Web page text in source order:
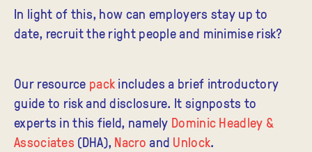
In light of this, how can employers stay up to
date, recruit the right people and minimise risk?
Our resource packincludes a brief introductory
guide to risk and disclosure. It signposts to
experts in this field, namely Dominic Headley &
Associates (DHA), Nacro and Unlock.